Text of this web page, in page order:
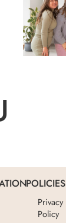
POLICIES
Privacy
Policy